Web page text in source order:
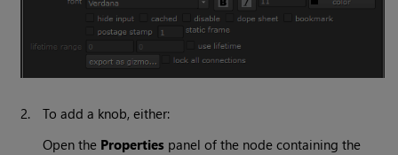
2.
To add a knob, either:
Open the Properties panel of the node containing the